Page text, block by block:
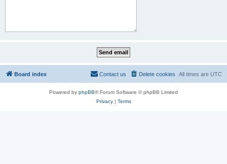
Board index All times are UTC
Delete cookies
Contact us
Powered by phpBB® Forum Software © phpBB Limited
Privacy| Terms